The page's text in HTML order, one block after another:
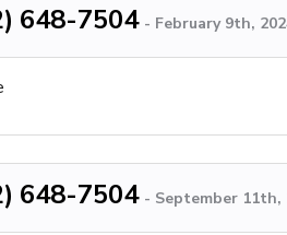
648-7504 - February 9th,
648-7504 - September 11th,